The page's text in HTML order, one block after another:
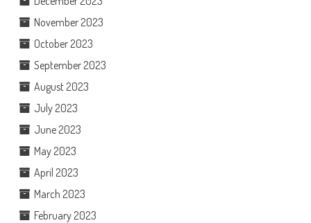
November 2023
October 2023
September 2023
August 2023
July 2023
June 2023
May 2023
April 2023
March 2023
February 2023